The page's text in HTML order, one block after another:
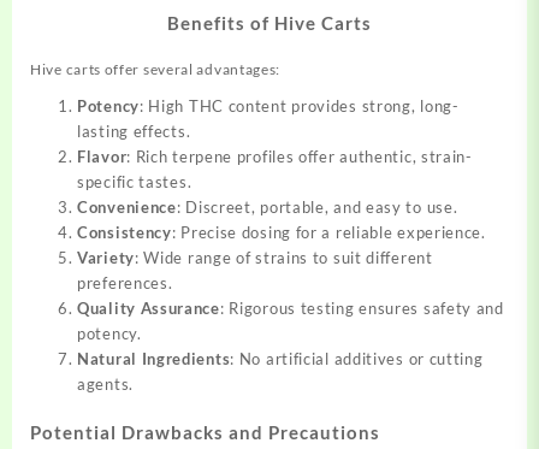
Benefits of Hive Carts
Hive carts offer several advantages:
Potency: High THC content provides strong, long-
lasting effects.
Flavor: Rich terpene profiles offer authentic, strain-
specific tastes.
Convenience: Discreet, portable, and easy to use.
Consistency: Precise dosing for a reliable experience.
Variety: Wide range of strains to suit different
preferences.
Quality Assurance: Rigorous testing ensures safety and
potency.
Natural Ingredients: No artificial additives or cutting
agents.
Potential Drawbacks and Precautions